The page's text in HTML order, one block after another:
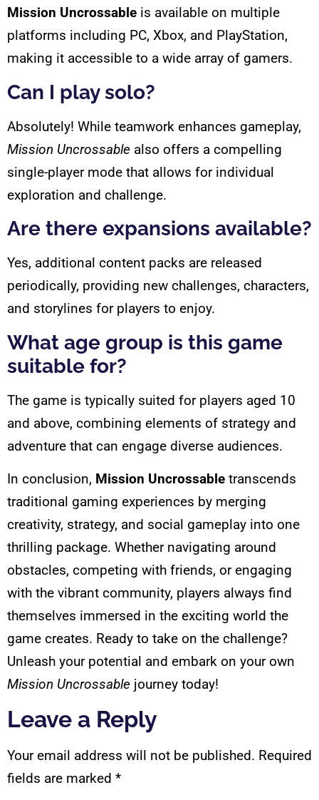
Mission Uncrossable is available on multiple
platforms including PC, Xbox, and PlayStation,
making it accessible to a wide array of gamers.
Can I play solo?
Absolutely! While teamwork enhances gameplay,
Mission Uncrossable also offers a compelling
single-player mode that allows for individual
exploration and challenge.
Are there expansions available?
Yes, additional content packs are released
periodically, providing new challenges, characters,
and storylines for players to enjoy.
What age group is this game
suitable for?
The game is typically suited for players aged 10
and above, combining elements of strategy and
adventure that can engage diverse audiences.
In conclusion, Mission Uncrossable transcends
traditional gaming experiences by merging
creativity, strategy, and social gameplay into one
thrilling package. Whether navigating around
obstacles, competing with friends, or engaging
with the vibrant community, players always find
themselves immersed in the exciting world the
game creates. Ready to take on the challenge?
Unleash your potential and embark on your own
Mission Uncrossable journey today!
Leave a Reply
Your email address will not be published. Required
fields are marked *